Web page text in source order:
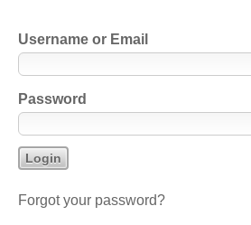
Username or Email
Password
Forgot your password?